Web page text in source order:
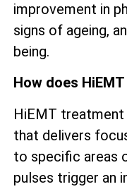
improvement in
signs of ageing,
being.
How does
HiEMT treatment
that delivers
to specific areas
pulses trigger an